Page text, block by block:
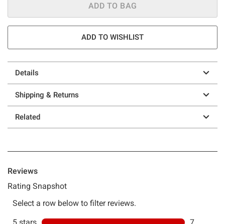
ADD TO BAG
ADD TO WISHLIST
Details
Shipping & Returns
Related